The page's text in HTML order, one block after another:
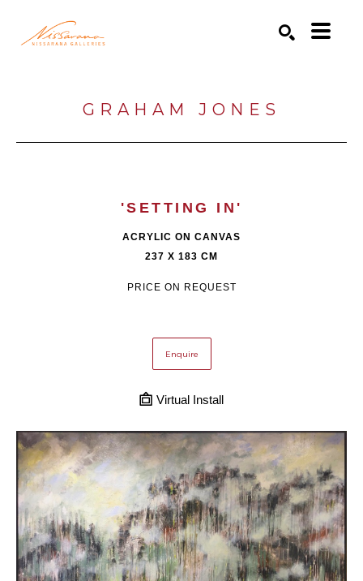
GRAHAM JONES
'SETTING IN'
ACRYLIC ON CANVAS
237 X 183 CM
PRICE ON REQUEST
Enquire
Virtual Install